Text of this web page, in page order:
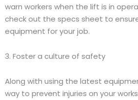
warn workers when the lift is in
check out the specs sheet to
equipment for your job.
3. Foster a culture of safety
Along with using the latest
way to prevent injuries on your